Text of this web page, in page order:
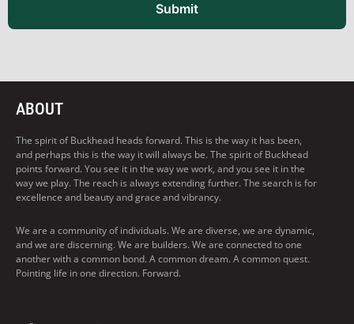
Submit
ABOUT
The spirit of Buckhead heads forward. This is the way it has been,
and perhaps this is the way it will always be. The spirit of Buckhead
points forward. You see it in the way we work, and you see it in the
way we play. The reach is always extending further. The search is for
excellence and beauty and grace and vibrancy.
We are a community of individuals. We are diverse, we are dynamic,
and we are discerning. We are builders. We are connected to one
another with a common bond. A common dream. A common quest.
Pointing life in one direction. Forward.